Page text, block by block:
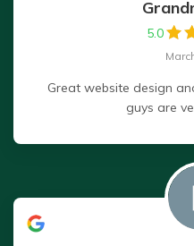
5.0
Great website design
guys are